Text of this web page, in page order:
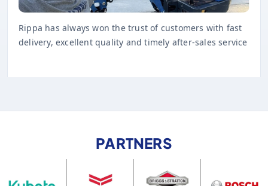
Rippa has always won the trust of customers with fast
delivery, excellent quality and timely after-sales service
PARTNERS